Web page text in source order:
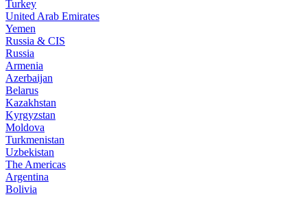
Turkey
United Arab Emirates
Yemen
Russia & CIS
Russia
Armenia
Azerbaijan
Belarus
Kazakhstan
Kyrgyzstan
Moldova
Turkmenistan
Uzbekistan
The Americas
Argentina
Bolivia